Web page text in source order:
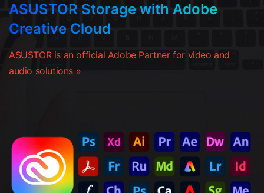
ASUSTOR Storage with Adobe
Creative Cloud
ASUSTOR is an official Adobe Partner for video and
audio solutions »